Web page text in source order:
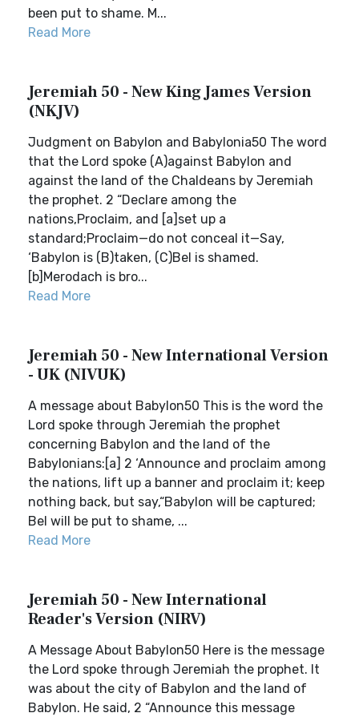
been put to shame. M...
Read More
Jeremiah 50 - New King James Version
(NKJV)
Judgment on Babylon and Babylonia50 The word
that the Lord spoke (A)against Babylon and
against the land of the Chaldeans by Jeremiah
the prophet. 2 “Declare among the
nations,Proclaim, and [a]set up a
standard;Proclaim—do not conceal it—Say,
‘Babylon is (B)taken, (C)Bel is shamed.
[b]Merodach is bro...
Read More
Jeremiah 50 - New International Version
- UK (NIVUK)
A message about Babylon50 This is the word the
Lord spoke through Jeremiah the prophet
concerning Babylon and the land of the
Babylonians:[a] 2 ‘Announce and proclaim among
the nations, lift up a banner and proclaim it; keep
nothing back, but say,“Babylon will be captured;
Bel will be put to shame, ...
Read More
Jeremiah 50 - New International
Reader's Version (NIRV)
A Message About Babylon50 Here is the message
the Lord spoke through Jeremiah the prophet. It
was about the city of Babylon and the land of
Babylon. He said, 2 “Announce this message